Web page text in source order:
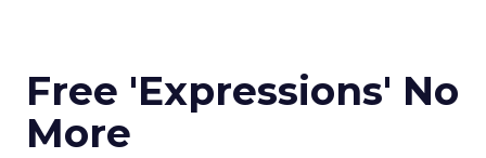
Free 'Expressions' No
More